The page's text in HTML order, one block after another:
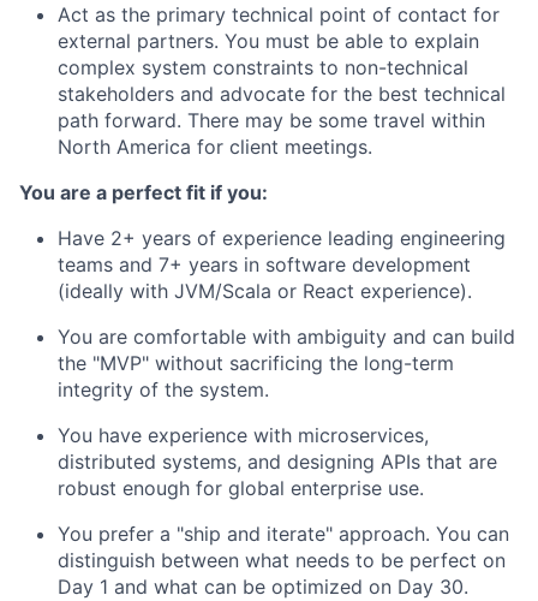
Act as the primary technical point of contact for
external partners. You must be able to explain
complex system constraints to non-technical
stakeholders and advocate for the best technical
path forward. There may be some travel within
North America for client meetings.
You are a perfect fit if you:
Have 2+ years of experience leading engineering
teams and 7+ years in software development
(ideally with JVM/Scala or React experience).
You are comfortable with ambiguity and can build
the "MVP" without sacrificing the long-term
integrity of the system.
You have experience with microservices,
distributed systems, and designing APIs that are
robust enough for global enterprise use.
You prefer a "ship and iterate" approach. You can
distinguish between what needs to be perfect on
Day 1 and what can be optimized on Day 30.